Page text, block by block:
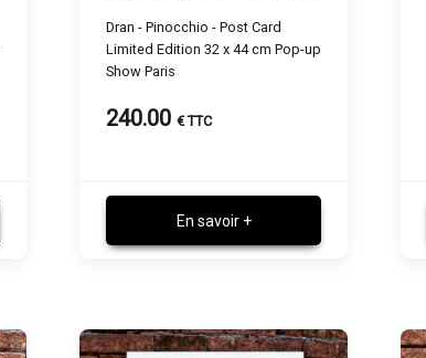
Dran - Pinocchio - Post Card
Limited Edition 32 x 44 cm Pop-up
Show Paris
240.00 € TTC
En savoir +